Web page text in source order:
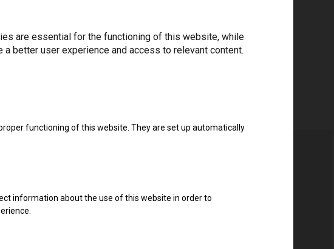
Download drivers
are essential for the functioning of this website, while
better user experience and access to relevant content.
functioning of this website. They are set up automatically
information about the use of this website in order to